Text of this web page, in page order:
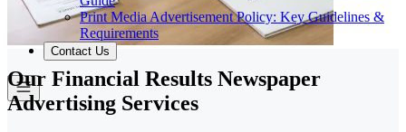
Print Media Advertisement Policy: Key Guidelines &
Requirements
Contact Us
Our Financial Results Newspaper
Advertising Services